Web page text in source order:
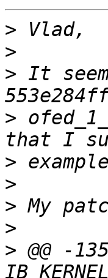
>
>
> It
>
>
>
>
>
> @@ -